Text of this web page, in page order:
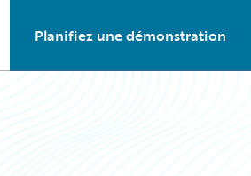
Planifiez une démonstration